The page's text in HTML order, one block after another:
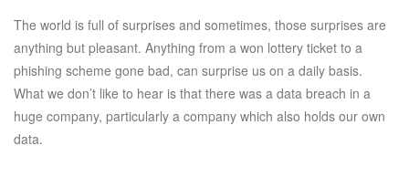
The world is full of surprises and sometimes, those surprises are
anything but pleasant. Anything from a won lottery ticket to a
phishing scheme gone bad, can surprise us on a daily basis.
What we don’t like to hear is that there was a data breach in a
huge company, particularly a company which also holds our own
data.